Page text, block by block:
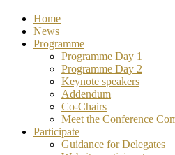
Home
News
Programme
Programme Day 1
Programme Day 2
Keynote speakers
Addendum
Co-Chairs
Meet the Conference
Participate
Guidance for Delegates